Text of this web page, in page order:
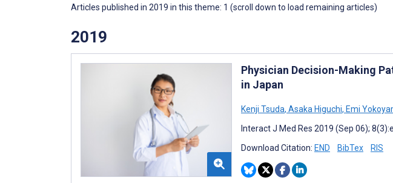
Articles published in 2019 in this theme: 1 (scroll down to load remaining articles)
2019
Physician Decision-Making
in Japan
Kenji Tsuda, Asaka Higuchi, Emi
Interact J Med Res 2019 (Sep 06);
Download Citation: END BibTex RIS